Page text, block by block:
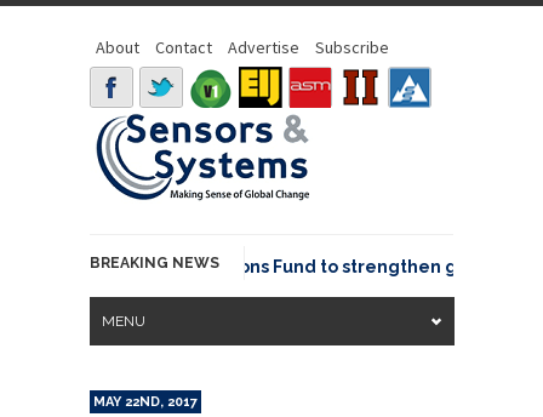
About Contact Advertise Subscribe
BREAKING NEWS
OSGeo joins GeoCommons Fund to strengthen global
MENU
MAY 22ND, 2017